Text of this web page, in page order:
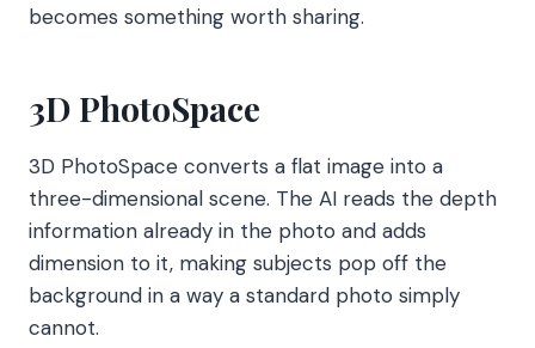
becomes something worth sharing.
3D PhotoSpace
3D PhotoSpace converts a flat image into a
three-dimensional scene. The AI reads the depth
information already in the photo and adds
dimension to it, making subjects pop off the
background in a way a standard photo simply
cannot.